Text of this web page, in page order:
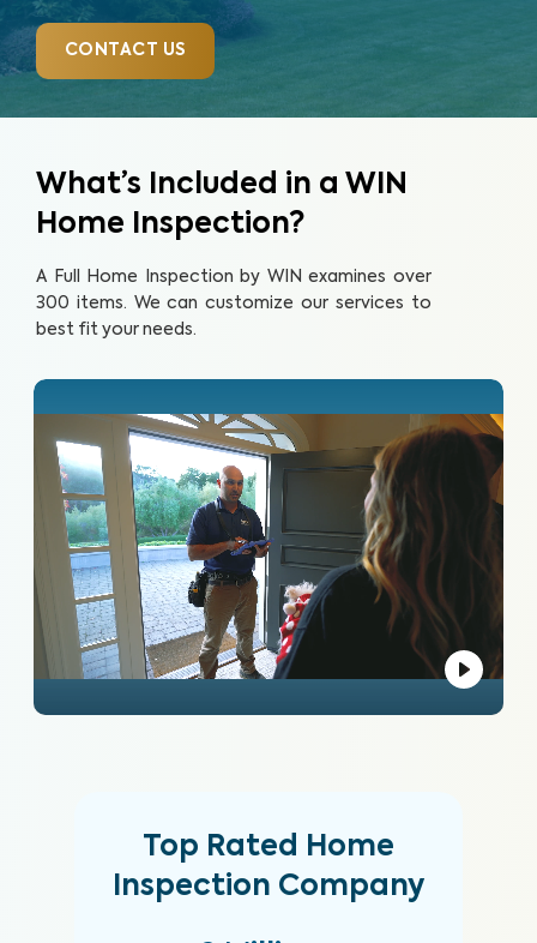
CONTACT US
What’s Included in a WIN
Home Inspection?
A Full Home Inspection by WIN examines over
300 items. We can customize our services to
best fit your needs.
Top Rated Home
Inspection Company